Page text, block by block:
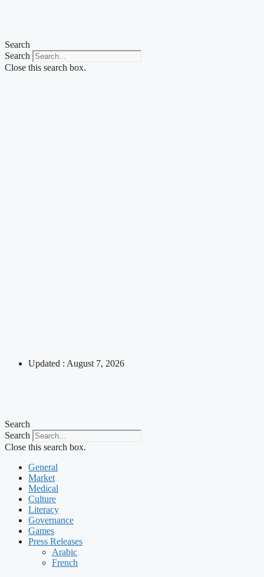
Search
Search
Close this search box.
Updated : August 7, 2026
Search
Search
Close this search box.
General
Market
Medical
Culture
Literacy
Governance
Games
Press Releases
Arabic
French